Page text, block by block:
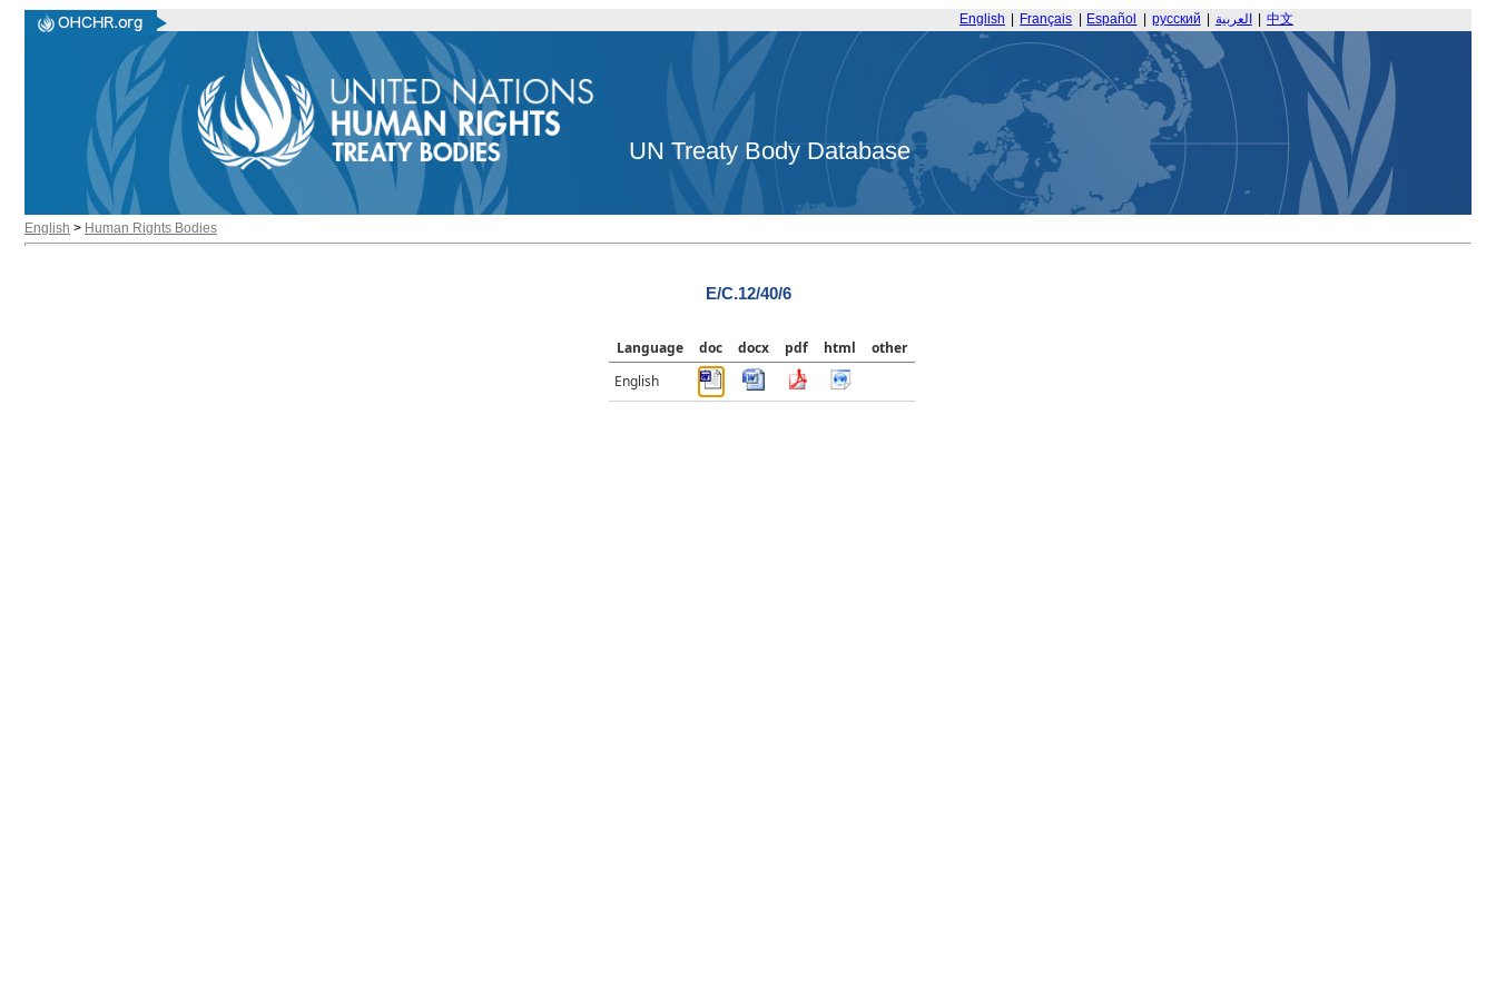
English Français Español русский العربية 中文
UN Treaty Body Database
English > Human Rights Bodies
E/C.12/40/6
Language doc docx pdf html
other
English